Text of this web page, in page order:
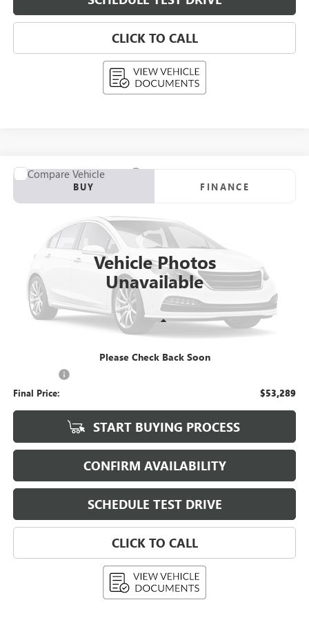
CLICK TO CALL
Vehicle Photos
Unavailable
Please Check Back Soon
USED2026CADILLAC OPTIQ
VIN:3GYK3EM46TS112545Stock:268408
Eligible Courtesy Vehicle Retail Stock
BUY FINANCE
$53,289
UPFRONT PRICE
Less
Final Price: $53,289
START BUYING PROCESS
CONFIRM AVAILABILITY
SCHEDULE TEST DRIVE
CLICK TO CALL
Compare Vehicle